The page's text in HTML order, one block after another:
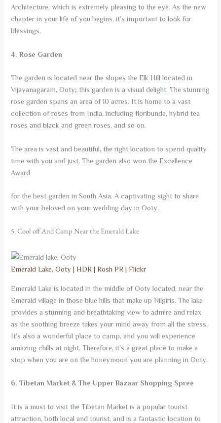
Architecture, which is extremely pleasing to the eye. As the new
chapter in your life of you begins, it’s important to look for
blessings.
4. Rose Garden
The garden is located near the slopes the Elk Hill located in
Vijayanagaram, Ooty; this garden is a visual delight. The stunning
rose garden spans an area of 10 acres. It is home to a vast
collection of roses from India, including floribunda, hybrid tea
roses and black and green roses, and so on.
The area is vast and beautiful, the right location to spend quality
time with you and just. The garden also won the Excellence
Award
for the best garden in South Asia. A captivating sight to share
with your beloved on your wedding day in Ooty.
5. Cool off And Camp Near the Emerald Lake
Emerald Lake, Ooty | HDR | Rosh PR | Flickr
Emerald Lake is located in the middle of Ooty located, near the
Emerald village in those blue hills that make up Nilgiris. The lake
provides a stunning and breathtaking view to admire and relax
as the soothing breeze takes your mind away from all the stress.
It’s also a wonderful place to camp, and you will experience
amazing chills at night. Therefore, it’s a great place to make a
stop when you are on the honeymoon you are planning in Ooty.
6. Tibetan Market & The Upper Bazaar Shopping Spree
It is a must to visit the Tibetan Market is a popular tourist
attraction, both local and tourist, and is a fantastic location to